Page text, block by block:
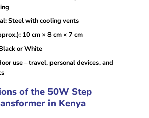
Steel with cooling vents
10 cm × 8 cm × 7 cm
or White
use – travel, personal devices, and
of the 50W Step
in Kenya